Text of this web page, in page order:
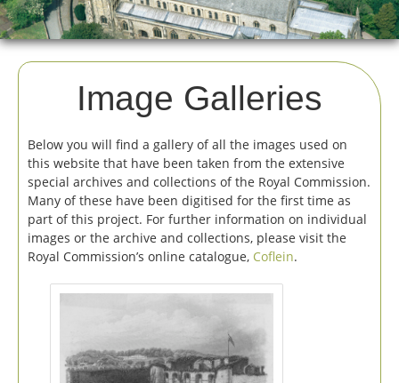
About
Image Galleries
Below you will find a gallery of all the images used on
this website that have been taken from the extensive
special archives and collections of the Royal Commission.
Many of these have been digitised for the first time as
part of this project. For further information on individual
images or the archive and collections, please visit the
Royal Commission’s online catalogue, Coflein.